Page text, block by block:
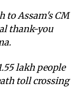
to Assam's CM
thank-you
lakh people
toll crossing